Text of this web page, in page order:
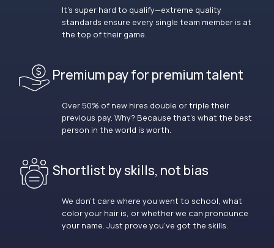
It’s super hard to qualify—extreme quality
standards ensure every single team member is at
the top of their game.
Premium pay for premium talent
Over 50% of new hires double or triple their
previous pay. Why? Because that’s what the best
person in the world is worth.
Shortlist by skills, not bias
We don’t care where you went to school, what
color your hair is, or whether we can pronounce
your name. Just prove you’ve got the skills.